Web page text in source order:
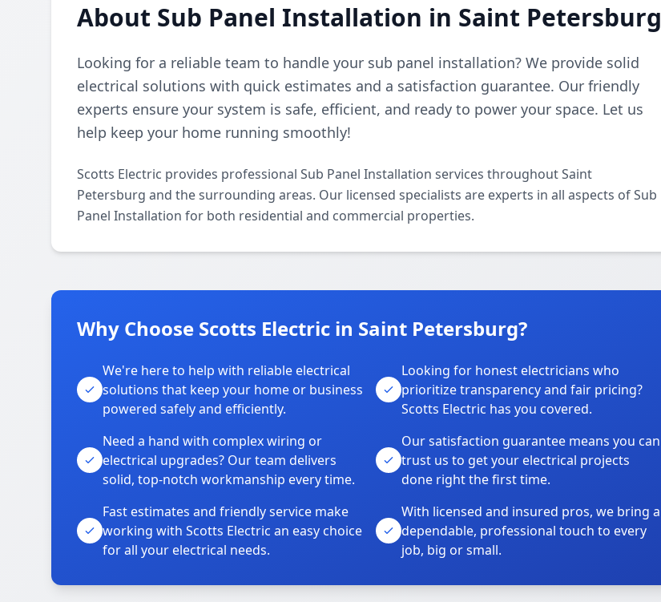
About Sub Panel Installation in Saint Petersburg
Looking for a reliable team to handle your sub panel installation? We provide solid
electrical solutions with quick estimates and a satisfaction guarantee. Our friendly
experts ensure your system is safe, efficient, and ready to power your space. Let us
help keep your home running smoothly!
Scotts Electric provides professional Sub Panel Installation services throughout Saint
Petersburg and the surrounding areas. Our licensed specialists are experts in all aspects of Sub
Panel Installation for both residential and commercial properties.
Why Choose Scotts Electric in Saint Petersburg?
We're here to help with reliable electrical
solutions that keep your home or business
powered safely and efficiently.
Looking for honest electricians who
prioritize transparency and fair pricing?
Scotts Electric has you covered.
Need a hand with complex wiring or
electrical upgrades? Our team delivers
solid, top-notch workmanship every time.
Our satisfaction guarantee means you can
trust us to get your electrical projects
done right the first time.
Fast estimates and friendly service make
working with Scotts Electric an easy choice
for all your electrical needs.
With licensed and insured pros, we bring a
dependable, professional touch to every
job, big or small.